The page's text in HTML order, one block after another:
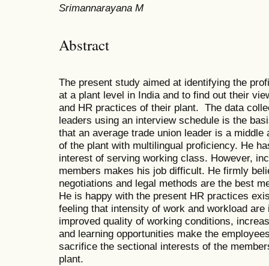
Srimannarayana M
Abstract
The present study aimed at identifying the
at a plant level in India and to find out their
and HR practices of their plant. The data
leaders using an interview schedule is the
that an average trade union leader is a middle
of the plant with multilingual proficiency. He
interest of serving working class. However,
members makes his job difficult. He firmly
negotiations and legal methods are the best
He is happy with the present HR practices
feeling that intensity of work and workload
improved quality of working conditions,
and learning opportunities make the
sacrifice the sectional interests of the
plant.